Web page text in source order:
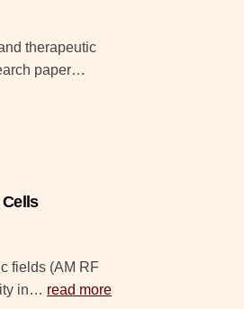
therapeutic
paper…
fields (AM RF
in… read more